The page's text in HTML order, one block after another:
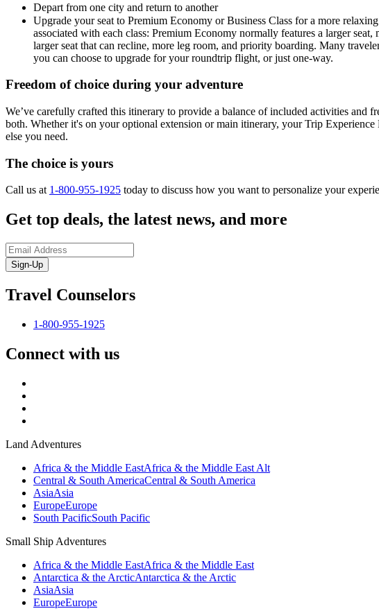
Depart from one city and return to another
Upgrade your seat to Premium Economy or Business Class for a more
associated with each class: Premium Economy normally features a larger
larger seat that can recline, more leg room, and priority boarding. Many
you can choose to upgrade for your roundtrip flight, or just one-way.
Freedom of choice during your adventure
We’ve carefully crafted this itinerary to provide a balance of included activities
both. Whether it's on your optional extension or main itinerary, your Trip
else you need.
The choice is yours
Call us at 1-800-955-1925 today to discuss how you want to personalize your
Get top deals, the latest news, and more
Sign-Up
Travel Counselors
1-800-955-1925
Connect with us
Land Adventures
Africa & the Middle EastAfrica & the Middle East Alt
Central & South AmericaCentral & South America
AsiaAsia
EuropeEurope
South PacificSouth Pacific
Small Ship Adventures
Africa & the Middle EastAfrica & the Middle East
Antarctica & the ArcticAntarctica & the Arctic
AsiaAsia
EuropeEurope